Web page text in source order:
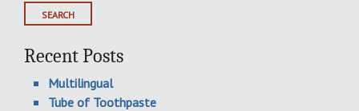
Recent Posts
Multilingual
Tube of Toothpaste